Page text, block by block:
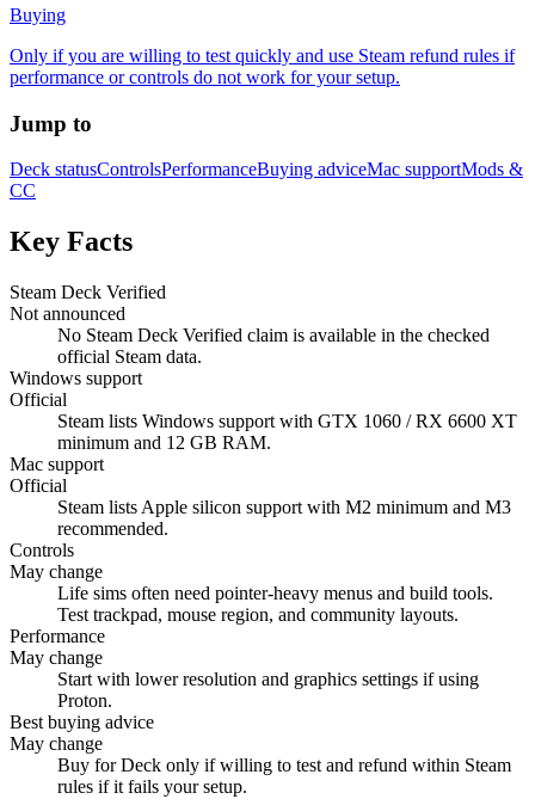
Buying
Only if you are willing to test quickly and use Steam refund rules if
performance or controls do not work for your setup.
Jump to
Deck statusControlsPerformanceBuying adviceMac supportMods &
CC
Key Facts
Steam Deck Verified
Not announced
No Steam Deck Verified claim is available in the checked
official Steam data.
Windows support
Official
Steam lists Windows support with GTX 1060 / RX 6600 XT
minimum and 12 GB RAM.
Mac support
Official
Steam lists Apple silicon support with M2 minimum and M3
recommended.
Controls
May change
Life sims often need pointer-heavy menus and build tools.
Test trackpad, mouse region, and community layouts.
Performance
May change
Start with lower resolution and graphics settings if using
Proton.
Best buying advice
May change
Buy for Deck only if willing to test and refund within Steam
rules if it fails your setup.